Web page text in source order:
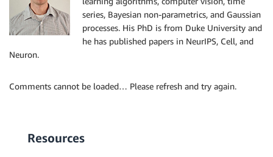
series, Bayesian non-parametrics, and Gaussian
processes. His PhD is from Duke University and
he has published papers in NeurIPS, Cell, and
Neuron.
Comments cannot be loaded… Please refresh and try again.
Resources